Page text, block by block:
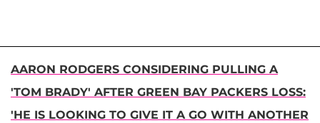
AARON RODGERS CONSIDERING PULLING A
'TOM BRADY' AFTER GREEN BAY PACKERS LOSS:
'HE IS LOOKING TO GIVE IT A GO WITH ANOTHER